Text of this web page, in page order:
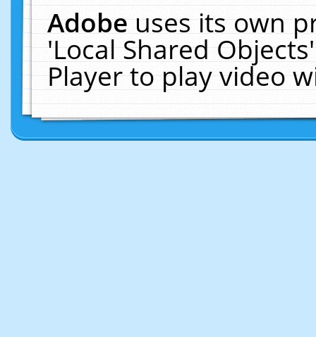
Adobeuses its own
'Local Shared
Player to play video